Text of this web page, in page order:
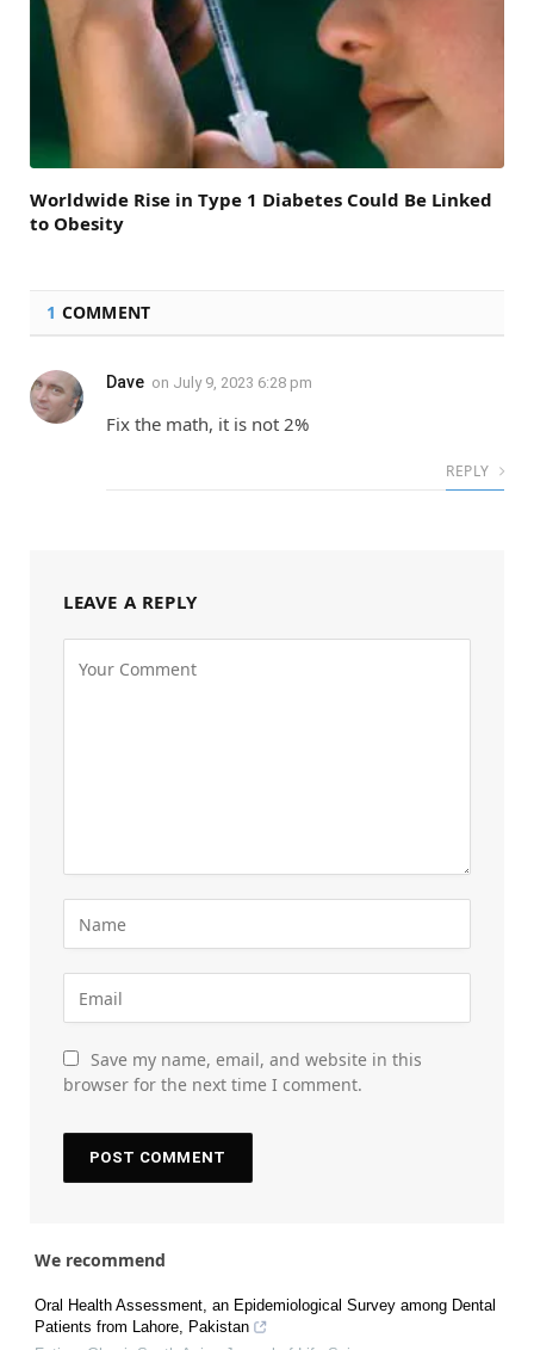
Worldwide Rise in Type 1 Diabetes Could Be Linked
to Obesity
1 COMMENT
Dave on July 9, 2023 6:28 pm
Fix the math, it is not 2%
REPLY
LEAVE A REPLY
Save my name, email, and website in this
browser for the next time I comment.
We recommend
Oral Health Assessment, an Epidemiological Survey among Dental
Patients from Lahore, Pakistan